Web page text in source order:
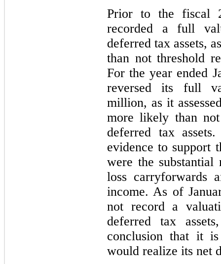
Prior to the fiscal
recorded a full
deferred tax assets,
than not threshold
For the year ended
reversed its full
million, as it
more likely than
deferred tax
evidence to support
were the
loss carryforwards
income. As of
not record a
deferred tax
conclusion that it
would realize its net